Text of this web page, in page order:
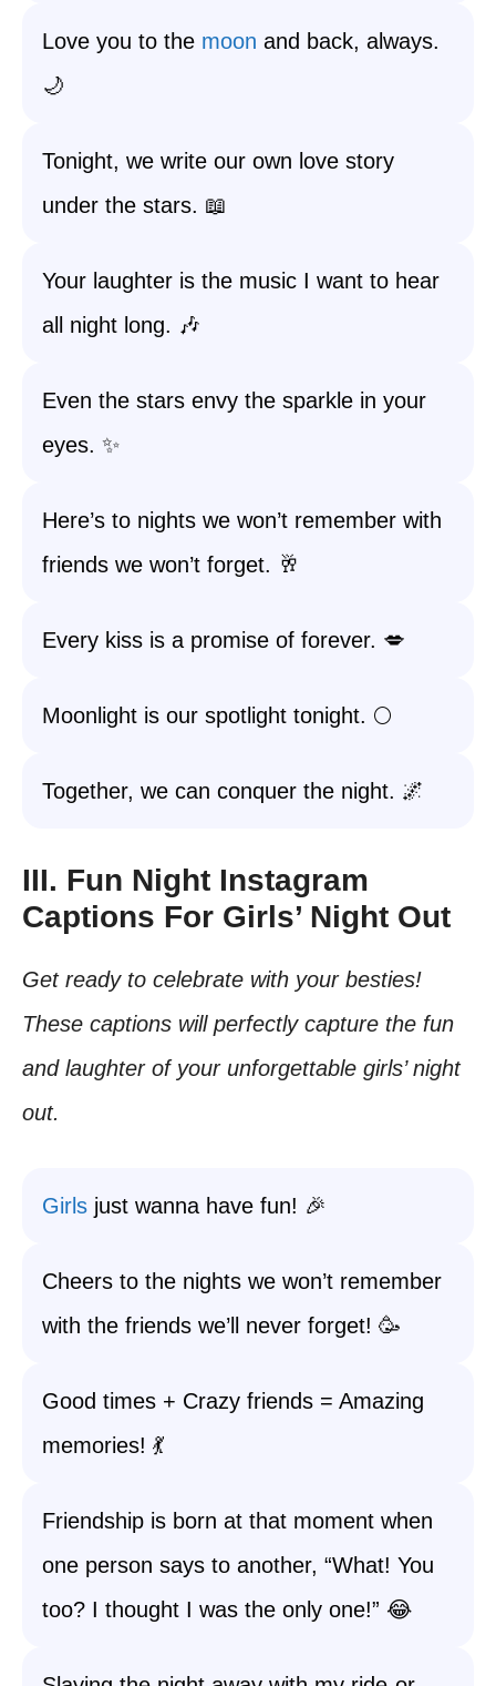
Love you to the moon and back, always.
🌙
Tonight, we write our own love story
under the stars. 📖
Your laughter is the music I want to hear
all night long. 🎶
Even the stars envy the sparkle in your
eyes. ✨
Here’s to nights we won’t remember with
friends we won’t forget. 🥂
Every kiss is a promise of forever. 💋
Moonlight is our spotlight tonight. 🌕
Together, we can conquer the night. 🌌
III. Fun Night Instagram
Captions For Girls’ Night Out
Get ready to celebrate with your besties!
These captions will perfectly capture the fun
and laughter of your unforgettable girls’ night
out.
Girls just wanna have fun! 🎉
Cheers to the nights we won’t remember
with the friends we’ll never forget! 🥳
Good times + Crazy friends = Amazing
memories! 💃
Friendship is born at that moment when
one person says to another, “What! You
too? I thought I was the only one!” 😂